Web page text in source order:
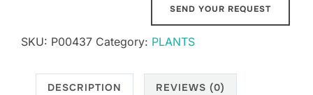
SKU: P00437 Category: PLANTS
DESCRIPTION REVIEWS (0)